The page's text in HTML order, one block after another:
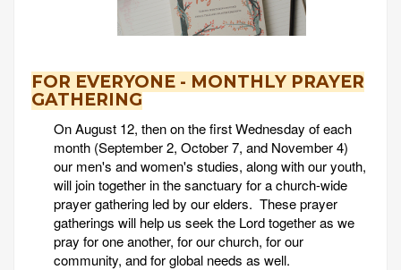
FOR EVERYONE - MONTHLY PRAYER
GATHERING
On August 12, then on the first Wednesday of each
month (September 2, October 7, and November 4)
our men's and women's studies, along with our youth,
will join together in the sanctuary for a church-wide
prayer gathering led by our elders. These prayer
gatherings will help us seek the Lord together as we
pray for one another, for our church, for our
community, and for global needs as well.